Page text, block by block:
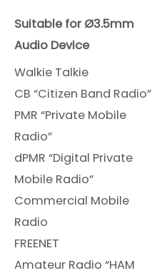
Suitable for Ø3.5mm
Audio Device
Walkie Talkie
CB “Citizen Band Radio”
PMR “Private Mobile
Radio”
dPMR “Digital Private
Mobile Radio”
Commercial Mobile
Radio
FREENET
Amateur Radio “HAM